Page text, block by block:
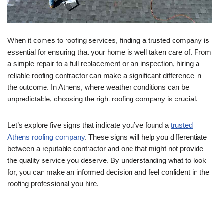
When it comes to roofing services, finding a trusted company is
essential for ensuring that your home is well taken care of. From
a simple repair to a full replacement or an inspection, hiring a
reliable roofing contractor can make a significant difference in
the outcome. In Athens, where weather conditions can be
unpredictable, choosing the right roofing company is crucial.
Let’s explore five signs that indicate you’ve found atrusted
Athens roofing company. These signs will help you differentiate
between a reputable contractor and one that might not provide
the quality service you deserve. By understanding what to look
for, you can make an informed decision and feel confident in the
roofing professional you hire.